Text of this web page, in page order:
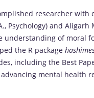
researcher with
Psychology) and
understanding of moral
the R package
including the Best
mental health